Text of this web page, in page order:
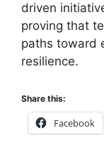
driven
proving that
paths toward
resilience.
Share this:
Facebook